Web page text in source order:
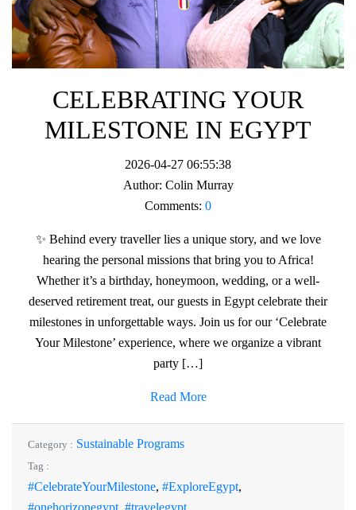
CELEBRATING YOUR
MILESTONE IN EGYPT
2026-04-27 06:55:38
Author: Colin Murray
Comments: 0
✨ Behind every traveller lies a unique story, and we love
hearing the personal missions that bring you to Africa!
Whether it’s a birthday, honeymoon, wedding, or a well-
deserved retirement treat, our guests in Egypt celebrate their
milestones in unforgettable ways. Join us for our ‘Celebrate
Your Milestone’ experience, where we organize a vibrant
party […]
Read More
Category : Sustainable Programs
Tag :
#CelebrateYourMilestone, #ExploreEgypt,